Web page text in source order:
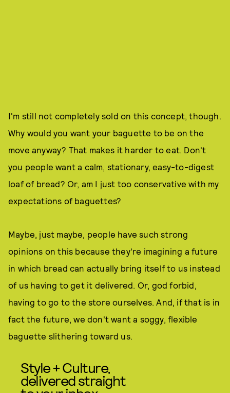
I'm still not completely sold on this concept, though.
Why would you want your baguette to be on the
move anyway? That makes it harder to eat. Don't
you people want a calm, stationary, easy-to-digest
loaf of bread? Or, am I just too conservative with my
expectations of baguettes?
Maybe, just maybe, people have such strong
opinions on this because they're imagining a future
in which bread can actually bring itself to us instead
of us having to get it delivered. Or, god forbid,
having to go to the store ourselves. And, if that is in
fact the future, we don't want a soggy, flexible
baguette slithering toward us.
Style + Culture,
delivered straight